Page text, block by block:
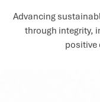
Advancing
through integrity,